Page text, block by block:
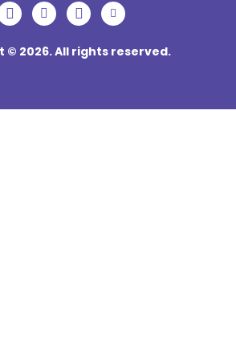
© 2026. All rights reserved.